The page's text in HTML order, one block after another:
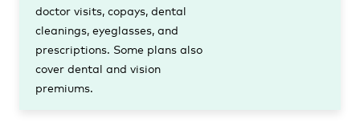
doctor visits, copays, dental
cleanings, eyeglasses, and
prescriptions. Some plans also
cover dental and vision
premiums.